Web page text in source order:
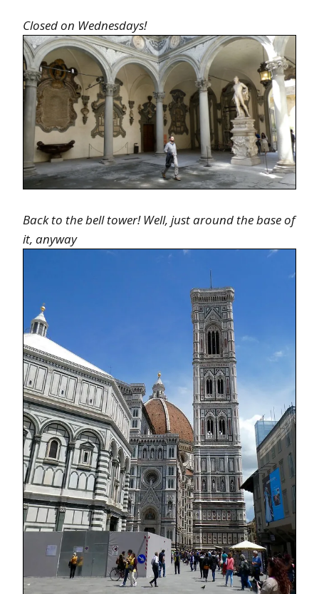
Closed on Wednesdays!
Back to the bell tower! Well, just around the base of
it, anyway